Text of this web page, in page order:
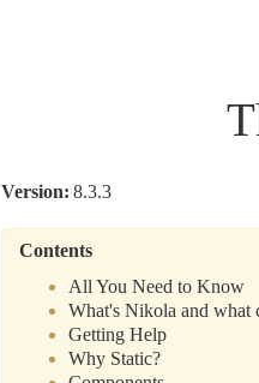
Version: 8.3.3
Contents
All You Need to Know
What's Nikola and what
Getting Help
Why Static?